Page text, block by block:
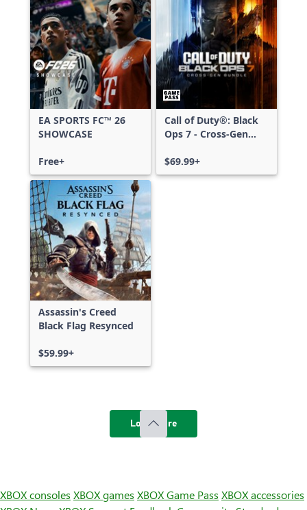
EA SPORTS FC™ 26
SHOWCASE
Free+
Call of Duty®: Black
Ops 7 - Cross-Gen
$69.99+
Assassin's Creed
Black Flag Resynced
$59.99+
Load more
XBOX consoles XBOX games XBOX Game Pass XBOX accessories